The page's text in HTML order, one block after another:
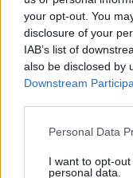
your opt-out. You
disclosure of your
IAB’s list of
also be disclosed by
Downstream
Please note that
not limited to your
Personal Data
I want to opt-
personal data.
https://
page at https://
and sign up for
remember: “The
yourself the